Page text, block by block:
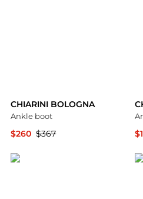
CHIARINI BOLOGNA
Ankle boot
$260 $367